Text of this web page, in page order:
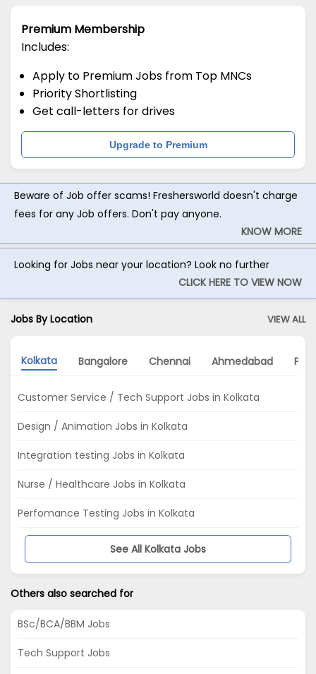
Premium Membership
Includes:
Apply to Premium Jobs from Top MNCs
Priority Shortlisting
Get call-letters for drives
Upgrade to Premium
Beware of Job offer scams! Freshersworld doesn't charge
fees for any Job offers. Don't pay anyone.
KNOW MORE
Looking for Jobs near your location? Look no further
CLICK HERE TO VIEW NOW
Jobs By Location VIEW ALL
Kolkata Bangalore Chennai Ahmedabad
Customer Service / Tech Support Jobs in Kolkata
Design / Animation Jobs in Kolkata
Integration testing Jobs in Kolkata
Nurse / Healthcare Jobs in Kolkata
Perfomance Testing Jobs in Kolkata
See All Kolkata Jobs
Others also searched for
BSc/BCA/BBM Jobs
Tech Support Jobs